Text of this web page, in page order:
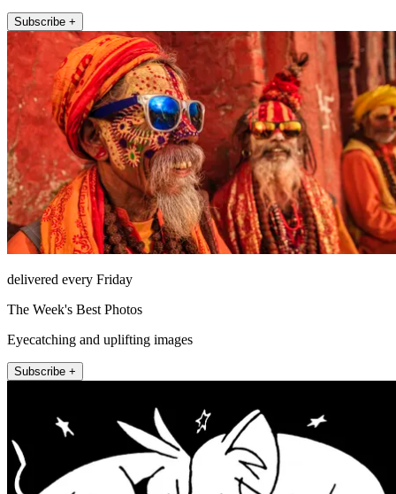
Subscribe +
delivered every Friday
The Week's Best Photos
Eyecatching and uplifting images
Subscribe +